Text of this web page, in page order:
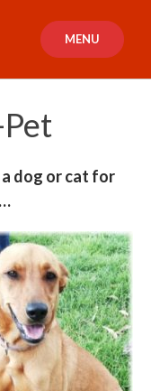
MENU
dog or cat for